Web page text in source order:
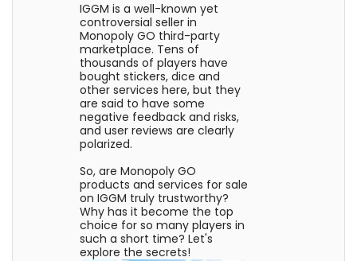
IGGM is a well-known yet
controversial seller in
Monopoly GO third-party
marketplace. Tens of
thousands of players have
bought stickers, dice and
other services here, but they
are said to have some
negative feedback and risks,
and user reviews are clearly
polarized.
So, are Monopoly GO
products and services for sale
on IGGM truly trustworthy?
Why has it become the top
choice for so many players in
such a short time? Let's
explore the secrets!